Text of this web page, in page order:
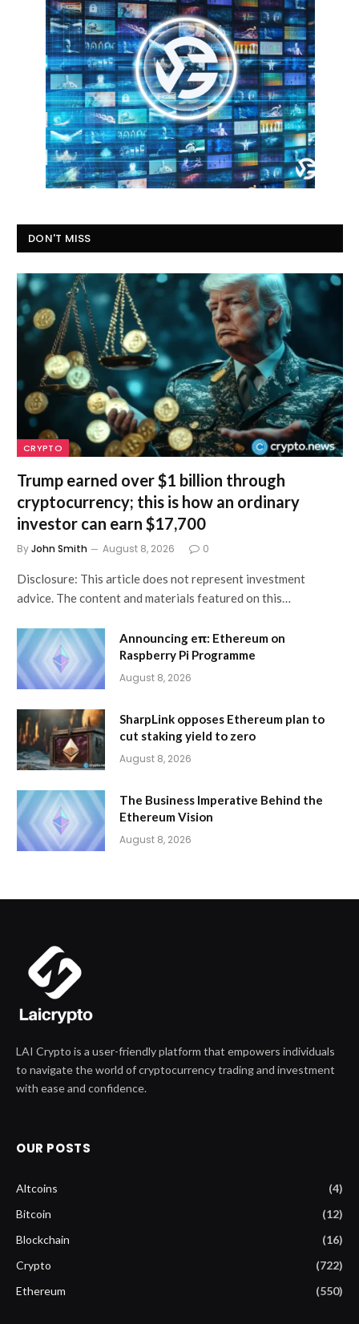
DON'T MISS
CRYPTO
Trump earned over $1 billion through
cryptocurrency; this is how an ordinary
investor can earn $17,700
ByJohn Smith August 8, 2026 0
Disclosure: This article does not represent investment
advice. The content and materials featured on this…
Announcing eπ: Ethereum on
Raspberry Pi Programme
August 8, 2026
SharpLink opposes Ethereum plan to
cut staking yield to zero
August 8, 2026
The Business Imperative Behind the
Ethereum Vision
August 8, 2026
LAI Crypto is a user-friendly platform that empowers individuals
to navigate the world of cryptocurrency trading and investment
with ease and confidence.
OUR POSTS
Altcoins
(4)
Bitcoin
(12)
Blockchain
(16)
Crypto
(722)
Ethereum
(550)